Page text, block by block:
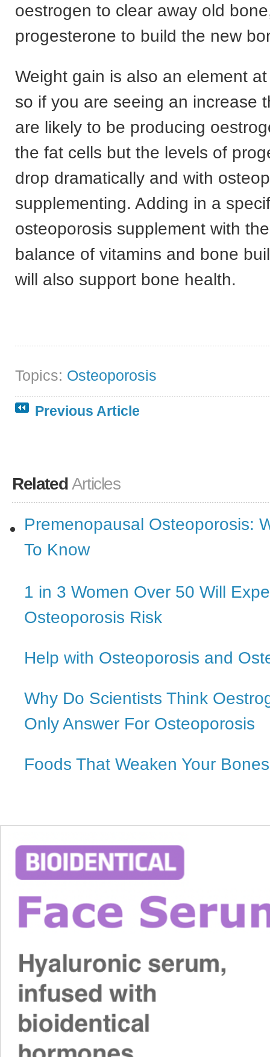
oestrogen to clear away old
progesterone to build the new
Weight gain is also an element
so if you are seeing an increase
are likely to be producing
the fat cells but the levels of
drop dramatically and with
supplementing. Adding in a
osteoporosis supplement with
balance of vitamins and bone
will also support bone health.
Topics: Osteoporosis
Previous Article
Related Articles
Premenopausal Osteoporosis:
To Know
1 in 3 Women Over 50 Will
Osteoporosis Risk
Help with Osteoporosis and
Why Do Scientists Think
Only Answer For Osteoporosis
Foods That Weaken Your Bones